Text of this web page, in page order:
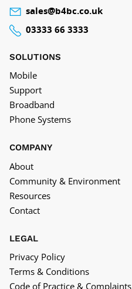
sales@b4bc.co.uk
03333 66 3333
SOLUTIONS
Mobile
Support
Broadband
Phone Systems
COMPANY
About
Community & Environment
Resources
Contact
LEGAL
Privacy Policy
Terms & Conditions
Code of Practice & Complaints